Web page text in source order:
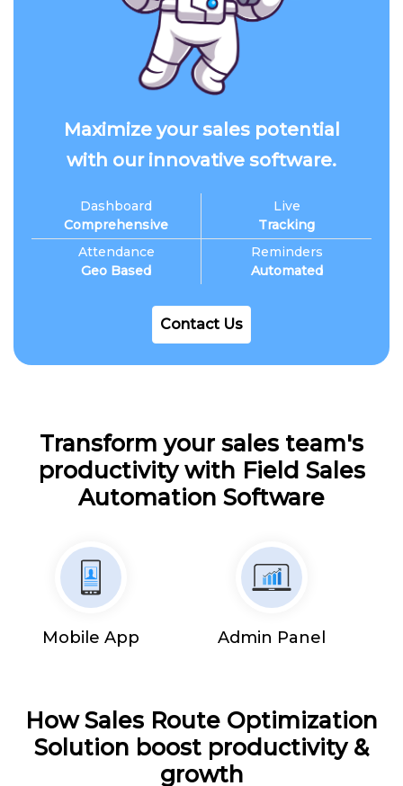
Maximize your sales potential
with our innovative software.
Dashboard
Comprehensive
Attendance
Geo Based
Live
Tracking
Reminders
Automated
Contact Us
Transform your sales team's
productivity with Field Sales
Automation Software
Mobile App Admin Panel
How Sales Route Optimization
Solution boost productivity &
growth